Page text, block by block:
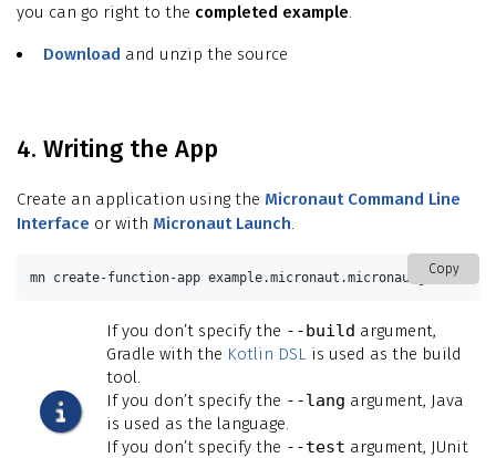
you can go right to the completed example.
Download and unzip the source
4. Writing the App
Create an application using the Micronaut Command Line
Interface or with Micronaut Launch.
Copy
mn create-function-app example.micronaut.micronautguide
If you don’t specify the --build argument,
Gradle with the Kotlin DSL is used as the build
tool.
If you don’t specify the --lang argument, Java
is used as the language.
If you don’t specify the --test argument, JUnit